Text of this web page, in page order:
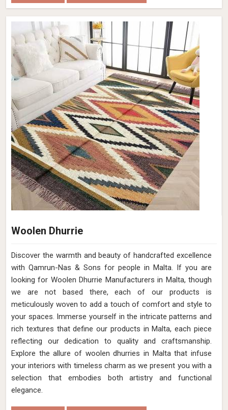
Woolen Dhurrie
Discover the warmth and beauty of handcrafted excellence
with Qamrun-Nas & Sons for people in Malta. If you are
looking for Woolen Dhurrie Manufacturers in Malta, though
we are not based there, each of our products is
meticulously woven to add a touch of comfort and style to
your spaces. Immerse yourself in the intricate patterns and
rich textures that define our products in Malta, each piece
reflecting our dedication to quality and craftsmanship.
Explore the allure of woolen dhurries in Malta that infuse
your interiors with timeless charm as we present you with a
selection that embodies both artistry and functional
elegance.